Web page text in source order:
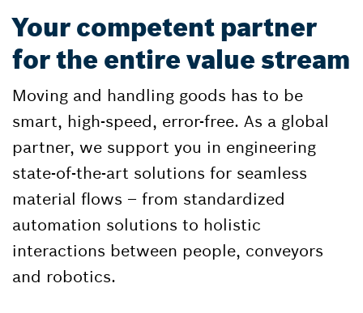
Your competent partner
for the entire value stream
Moving and handling goods has to be
smart, high-speed, error-free. As a global
partner, we support you in engineering
state-of-the-art solutions for seamless
material flows – from standardized
automation solutions to holistic
interactions between people, conveyors
and robotics.​